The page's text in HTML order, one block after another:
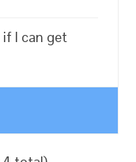
I can get